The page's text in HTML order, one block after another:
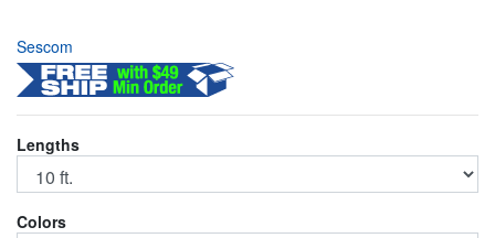
Sescom
Lengths
Colors